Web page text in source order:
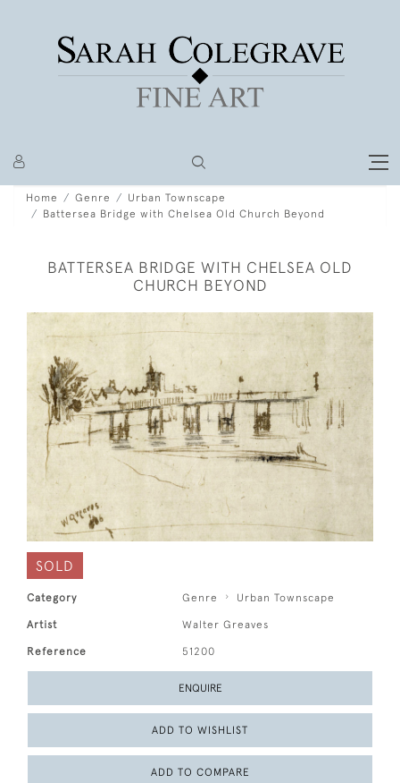
Home Genre
Urban Townscape
Battersea Bridge with Chelsea Old Church Beyond
BATTERSEA BRIDGE WITH CHELSEA OLD
CHURCH BEYOND
SOLD
Category Genre Urban Townscape
Artist Walter Greaves
Reference 51200
ENQUIRE
ADD TO WISHLIST
ADD TO COMPARE